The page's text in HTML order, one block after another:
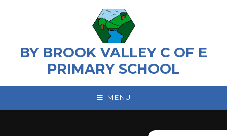
BY BROOK VALLEY C OF E
PRIMARY SCHOOL
MENU